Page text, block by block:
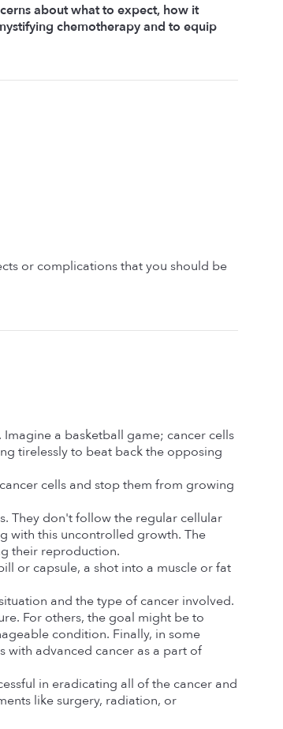
about what to expect, how it
chemotherapy and to equip
or complications that you should be
a basketball game; cancer cells
tirelessly to beat back the opposing
cells and stop them from growing
They don't follow the regular cellular
with this uncontrolled growth. The
their reproduction.
or capsule, a shot into a muscle or fat
and the type of cancer involved.
For others, the goal might be to
condition. Finally, in some
with advanced cancer as a part of
in eradicating all of the cancer and
like surgery, radiation, or